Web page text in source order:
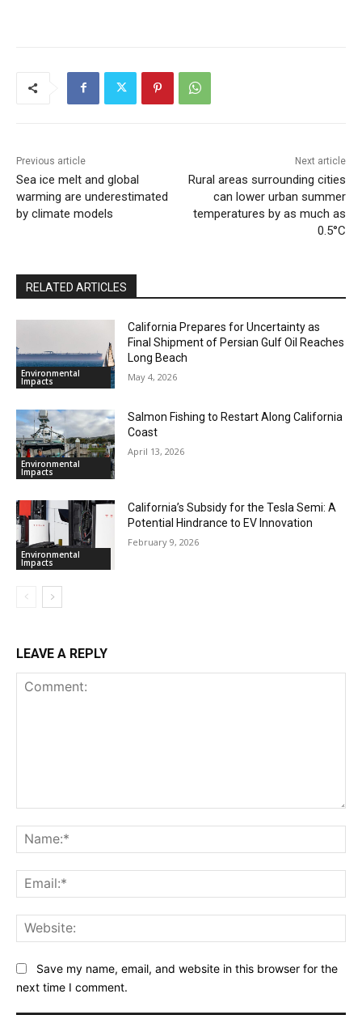
Previous article
Sea ice melt and global
warming are underestimated
by climate models
Next article
Rural areas surrounding cities
can lower urban summer
temperatures by as much as
0.5°C
RELATED ARTICLES
Environmental
Impacts
California Prepares for Uncertainty as
Final Shipment of Persian Gulf Oil Reaches
Long Beach
May 4, 2026
Environmental
Impacts
Salmon Fishing to Restart Along California
Coast
April 13, 2026
Environmental
Impacts
California’s Subsidy for the Tesla Semi: A
Potential Hindrance to EV Innovation
February 9, 2026
LEAVE A REPLY
Save my name, email, and website in this browser for the
next time I comment.